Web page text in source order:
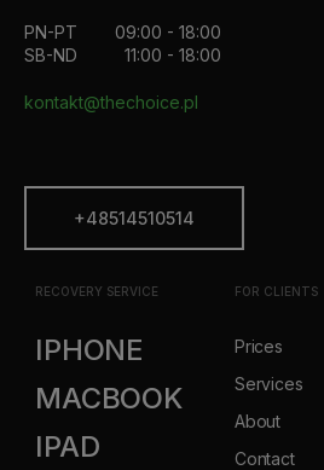
PN-PT
09:00 - 18:00
SB-ND
11:00 - 18:00
kontakt@thechoice.pl
+48514510514
RECOVERY SERVICE
IPHONE
MACBOOK
IPAD
FOR CLIENTS
Prices
Services
About
Contact